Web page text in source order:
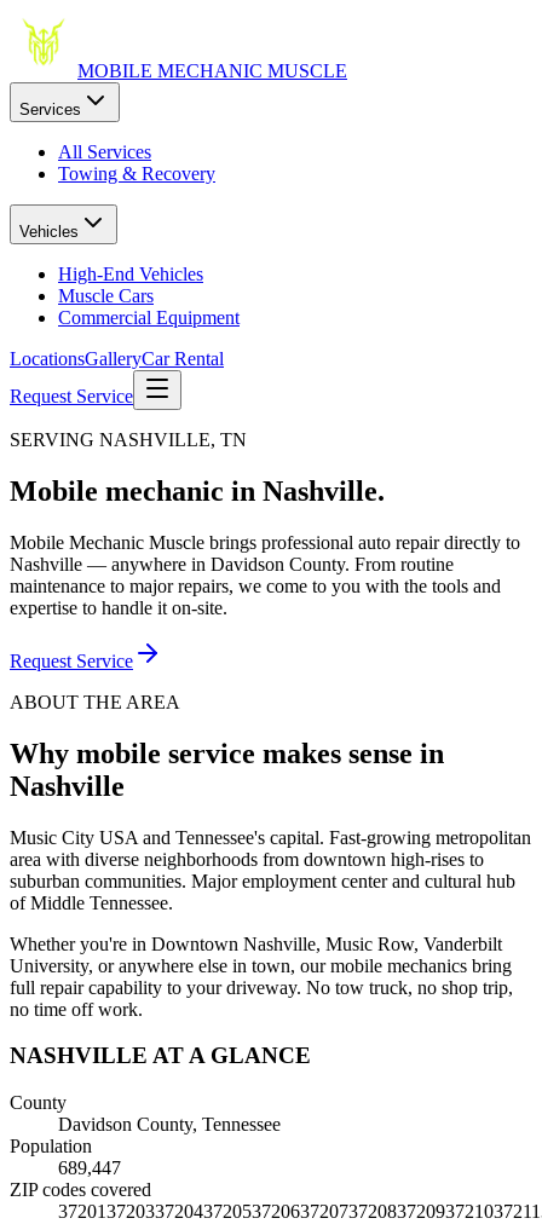
MOBILE MECHANIC MUSCLE
Services
All Services
Towing & Recovery
Vehicles
High-End Vehicles
Muscle Cars
Commercial Equipment
LocationsGalleryCar Rental
Request Service
SERVING NASHVILLE, TN
Mobile mechanic in Nashville.
Mobile Mechanic Muscle brings professional auto repair directly to
Nashville — anywhere in Davidson County. From routine
maintenance to major repairs, we come to you with the tools and
expertise to handle it on-site.
Request Service
ABOUT THE AREA
Why mobile service makes sense in
Nashville
Music City USA and Tennessee's capital. Fast-growing metropolitan
area with diverse neighborhoods from downtown high-rises to
suburban communities. Major employment center and cultural hub
of Middle Tennessee.
Whether you're in Downtown Nashville, Music Row, Vanderbilt
University, or anywhere else in town, our mobile mechanics bring
full repair capability to your driveway. No tow truck, no shop trip,
no time off work.
NASHVILLE AT A GLANCE
County
Davidson County, Tennessee
Population
689,447
ZIP codes covered
37201372033720437205372063720737208372093721037211